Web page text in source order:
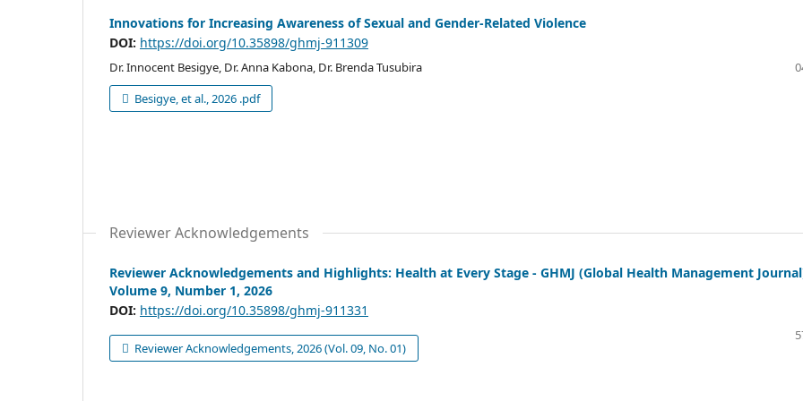
Innovations for Increasing Awareness of Sexual and Gender-Related Violence
DOI: https://doi.org/10.35898/ghmj-911309
Dr. Innocent Besigye, Dr. Anna Kabona, Dr. Brenda Tusubira
Besigye, et al., 2026 .pdf
Reviewer Acknowledgements
Reviewer Acknowledgements and Highlights: Health at Every Stage - GHMJ (Global Health Management
Volume 9, Number 1, 2026
DOI: https://doi.org/10.35898/ghmj-911331
Reviewer Acknowledgements, 2026 (Vol. 09, No. 01)